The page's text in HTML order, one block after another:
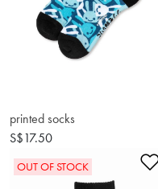
printed socks
S$17.50
OUT OF STOCK